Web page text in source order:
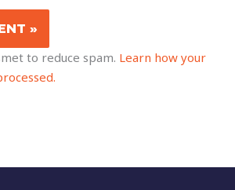
to reduce spam. Learn how your